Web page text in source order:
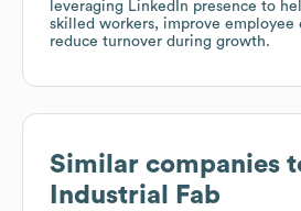
leveraging LinkedIn presence to
skilled workers, improve employee
reduce turnover during growth.
Similar companies
Industrial Fab